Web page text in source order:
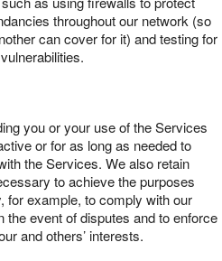
throughout our network (so
can cover for it) and testing for
you or your use of the Services
or for as long as needed to
the Services. We also retain
to achieve the purposes
for example, to comply with our
the event of disputes and to enforce
and others’ interests.